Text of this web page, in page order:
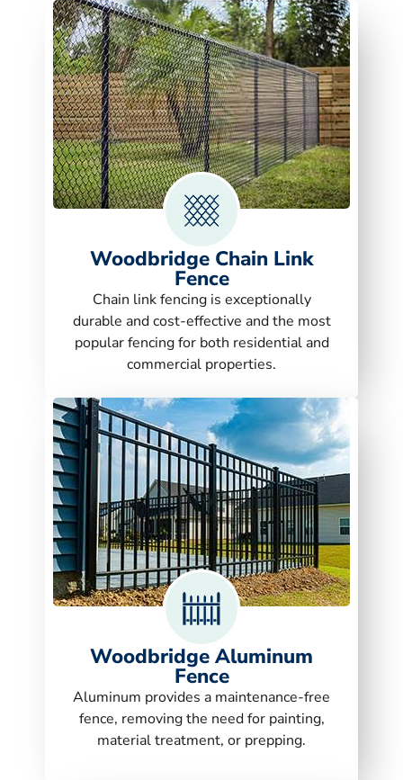
Woodbridge Chain Link
Fence
Chain link fencing is exceptionally
durable and cost-effective and the most
popular fencing for both residential and
commercial properties.
Woodbridge Aluminum
Fence
Aluminum provides a maintenance-free
fence, removing the need for painting,
material treatment, or prepping.